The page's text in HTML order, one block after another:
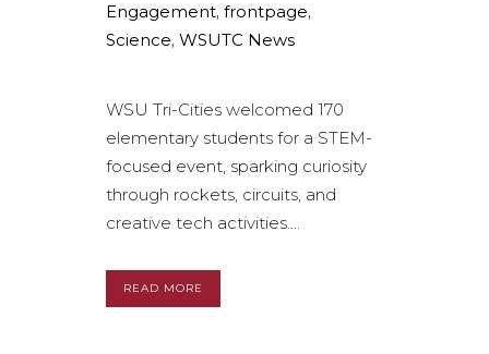
Engagement, frontpage,
Science, WSUTC News
WSU Tri-Cities welcomed 170
elementary students for a STEM-
focused event, sparking curiosity
through rockets, circuits, and
creative tech activities....
READ MORE